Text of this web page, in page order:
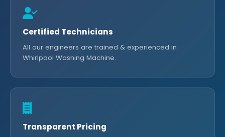
Certified Technicians
All our engineers are trained & experienced in
Whirlpool Washing Machine.
Transparent Pricing